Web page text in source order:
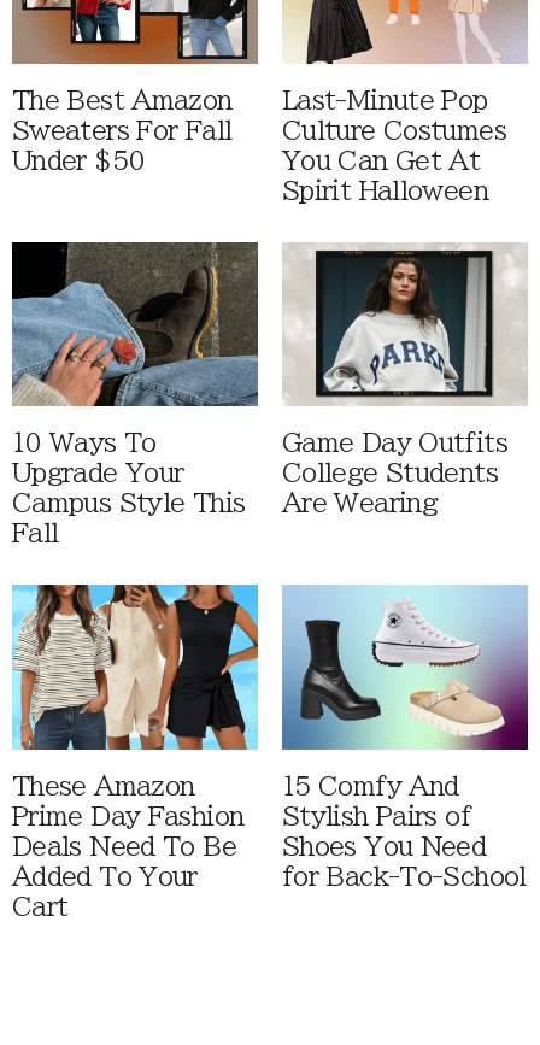
The Best Amazon
Sweaters For Fall
Under $50
Last-Minute Pop
Culture Costumes
You Can Get At
Spirit Halloween
10 Ways To
Upgrade Your
Campus Style This
Fall
Game Day Outfits
College Students
Are Wearing
These Amazon
Prime Day Fashion
Deals Need To Be
Added To Your
Cart
15 Comfy And
Stylish Pairs of
Shoes You Need
for Back-To-School